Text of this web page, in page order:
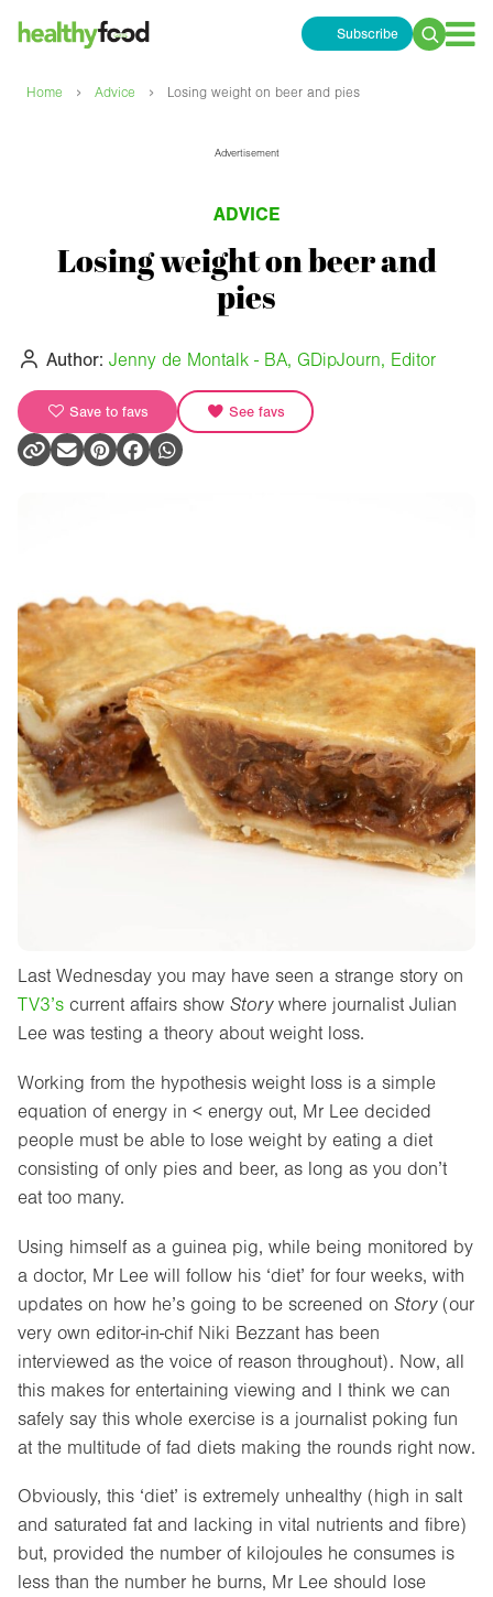
Subscribe
Search
Home › Advice › Losing weight on beer and pies
Advertisement
ADVICE
Losing weight on beer and
pies
Author: Jenny de Montalk - BA, GDipJourn, Editor
Save to favs See favs
Last Wednesday you may have seen a strange story on
TV3’s current affairs show Storywhere journalist Julian
Lee was testing a theory about weight loss.
Working from the hypothesis weight loss is a simple
equation of energy in < energy out, Mr Lee decided
people must be able to lose weight by eating a diet
consisting of only pies and beer, as long as you don’t
eat too many.
Using himself as a guinea pig, while being monitored by
a doctor, Mr Lee will follow his ‘diet’ for four weeks, with
updates on how he’s going to be screened on Story (our
very own editor-in-chif Niki Bezzant has been
interviewed as the voice of reason throughout). Now, all
this makes for entertaining viewing and I think we can
safely say this whole exercise is a journalist poking fun
at the multitude of fad diets making the rounds right now.
Obviously, this ‘diet’ is extremely unhealthy (high in salt
and saturated fat and lacking in vital nutrients and fibre)
but, provided the number of kilojoules he consumes is
less than the number he burns, Mr Lee should lose